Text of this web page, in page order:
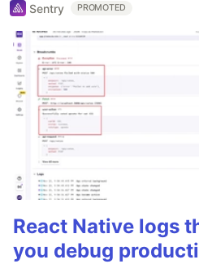
Sentry PROMOTED
React Native logs
you debug